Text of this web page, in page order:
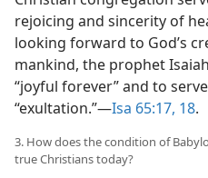
rejoicing and sincerity of
looking forward to God’s
mankind, the prophet
“joyful forever” and to
“exultation.”​—Isa 65:17, 18.
3. How does the condition of
true Christians today?